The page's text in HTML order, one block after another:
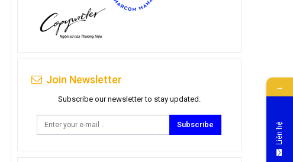
Join Newsletter
Subscribe our newsletter to stay updated.
Subscribe
→
Liên hệ